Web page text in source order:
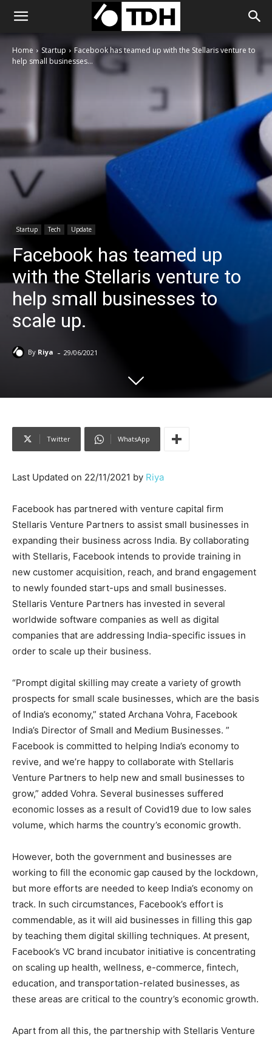
Home Startup
Facebook has teamed up with the Stellaris venture to
help small businesses...
Startup Tech Update
Facebook has teamed up
with the Stellaris venture to
help small businesses to
scale up.
By Riya - 29/06/2021
Twitter WhatsApp
Last Updated on 22/11/2021 by Riya
Facebook has partnered with venture capital firm
Stellaris Venture Partners to assist small businesses in
expanding their business across India. By collaborating
with Stellaris, Facebook intends to provide training in
new customer acquisition, reach, and brand engagement
to newly founded start-ups and small businesses.
Stellaris Venture Partners has invested in several
worldwide software companies as well as digital
companies that are addressing India-specific issues in
order to scale up their business.
“Prompt digital skilling may create a variety of growth
prospects for small scale businesses, which are the basis
of India’s economy,” stated Archana Vohra, Facebook
India’s Director of Small and Medium Businesses. ”
Facebook is committed to helping India’s economy to
revive, and we’re happy to collaborate with Stellaris
Venture Partners to help new and small businesses to
grow,” added Vohra. Several businesses suffered
economic losses as a result of Covid19 due to low sales
volume, which harms the country’s economic growth.
However, both the government and businesses are
working to fill the economic gap caused by the lockdown,
but more efforts are needed to keep India’s economy on
track. In such circumstances, Facebook’s effort is
commendable, as it will aid businesses in filling this gap
by teaching them digital skilling techniques. At present,
Facebook’s VC brand incubator initiative is concentrating
on scaling up health, wellness, e-commerce, fintech,
education, and transportation-related businesses, as
these areas are critical to the country’s economic growth.
Apart from all this, the partnership with Stellaris Venture